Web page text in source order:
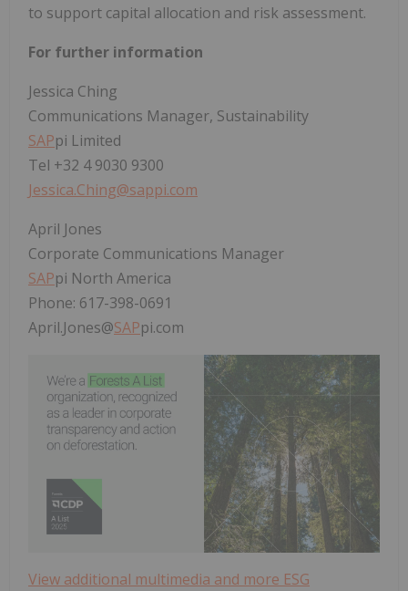
to support capital allocation and risk assessment.
For further information
Jessica Ching
Communications Manager, Sustainability
SAPpi Limited
Tel +32 4 9030 9300
Jessica.Ching@sappi.com
April Jones
Corporate Communications Manager
SAPpi North America
Phone: 617-398-0691
April.Jones@SAPpi.com
View additional multimedia and more ESG